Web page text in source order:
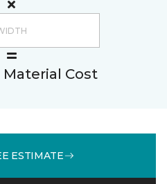
Cost
ESTIMATE